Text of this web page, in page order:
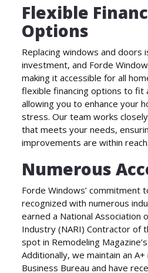
Flexible
Options
Replacing windows and doors
investment, and Forde
making it accessible for all
flexible financing options to fit
allowing you to enhance your
stress. Our team works
that meets your needs,
improvements are within reach.
Numerous
Forde Windows’ commitment
recognized with numerous
earned a National Association
Industry (NARI) Contractor of
spot in Remodeling
Additionally, we maintain an
Business Bureau and have